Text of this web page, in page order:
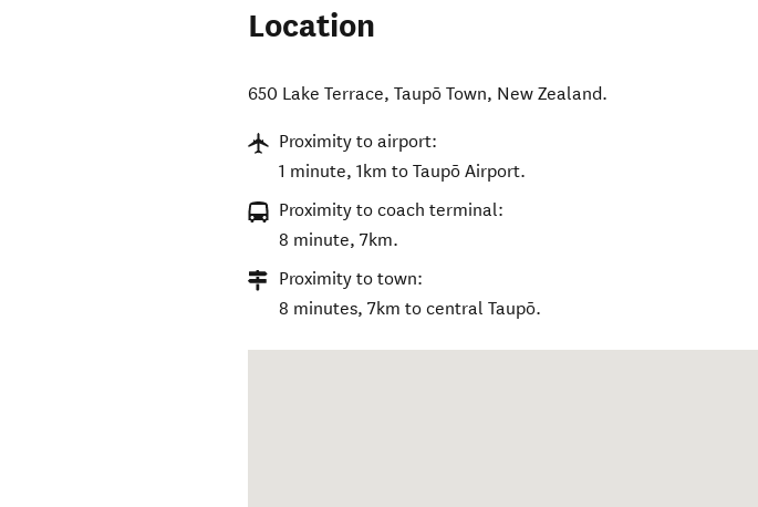
Location
650 Lake Terrace,Taupō Town, New Zealand.
Proximity to airport:
1 minute, 1km to Taupō Airport.
Proximity to coach terminal:
8 minute, 7km.
Proximity to town:
8 minutes, 7km to central Taupō.